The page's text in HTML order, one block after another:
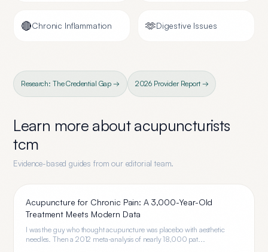
🔴Chronic Inflammation 🫶Digestive Issues
Research: The Credential Gap → 2026 Provider Report →
Learn more aboutacupuncturists
tcm
Evidence-based guides from our editorial team.
Acupuncture for Chronic Pain: A 3,000-Year-Old
Treatment Meets Modern Data
I was the guy who thought acupuncture was placebo with aesthetic
needles. Then a 2012 meta-analysis of nearly 18,000 pat...